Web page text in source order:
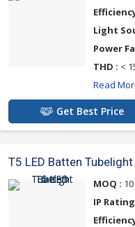
Light
Power
THD : <
Read
Get Best Price
T5 LED Batten Tubelight
MOQ :
IP